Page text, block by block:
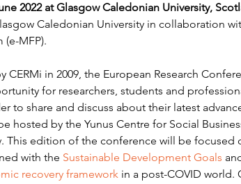
2022 at Glasgow Caledonian University,
Caledonian University in collaboration
(e-MFP).
CERMi in 2009, the European Research
for researchers, students and
to share and discuss about their latest
hosted by the Yunus Centre for Social
This edition of the conference will be focused
with the Sustainable Development Goals
recovery framework in a post-COVID world.